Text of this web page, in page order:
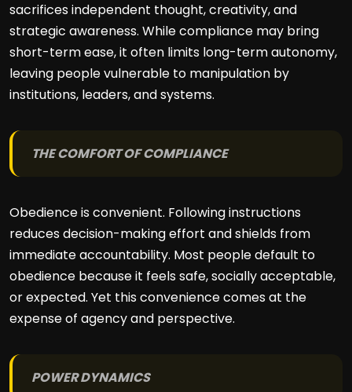
sacrifices independent thought, creativity, and
strategic awareness. While compliance may bring
short-term ease, it often limits long-term autonomy,
leaving people vulnerable to manipulation by
institutions, leaders, and systems.
THE COMFORT OF COMPLIANCE
Obedience is convenient. Following instructions
reduces decision-making effort and shields from
immediate accountability. Most people default to
obedience because it feels safe, socially acceptable,
or expected. Yet this convenience comes at the
expense of agency and perspective.
POWER DYNAMICS